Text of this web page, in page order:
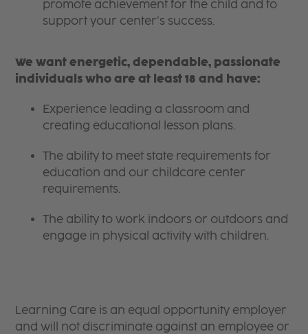
promote achievement for the child and to
support your center’s success.
We want energetic, dependable, passionate
individuals who are at least 18 and have:
Experience leading a classroom and
creating educational lesson plans.
The ability to meet state requirements for
education and our childcare center
requirements.
The ability to work indoors or outdoors and
engage in physical activity with children.
Learning Care is an equal opportunity employer
and will not discriminate against an employee or